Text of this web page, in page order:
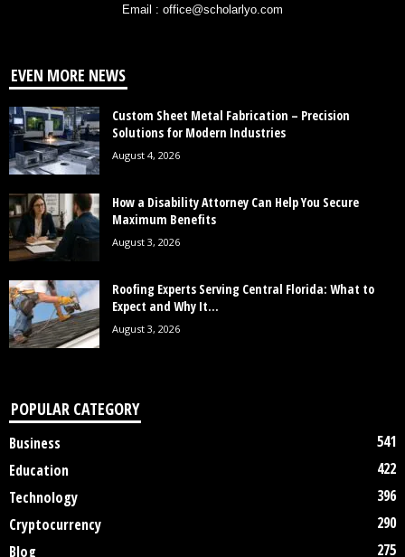
Email : office@scholarlyo.com
EVEN MORE NEWS
Custom Sheet Metal Fabrication – Precision
Solutions for Modern Industries
August 4, 2026
How a Disability Attorney Can Help You Secure
Maximum Benefits
August 3, 2026
Roofing Experts Serving Central Florida: What to
Expect and Why It...
August 3, 2026
POPULAR CATEGORY
Business
541
Education
422
Technology
396
Cryptocurrency
290
Blog
275